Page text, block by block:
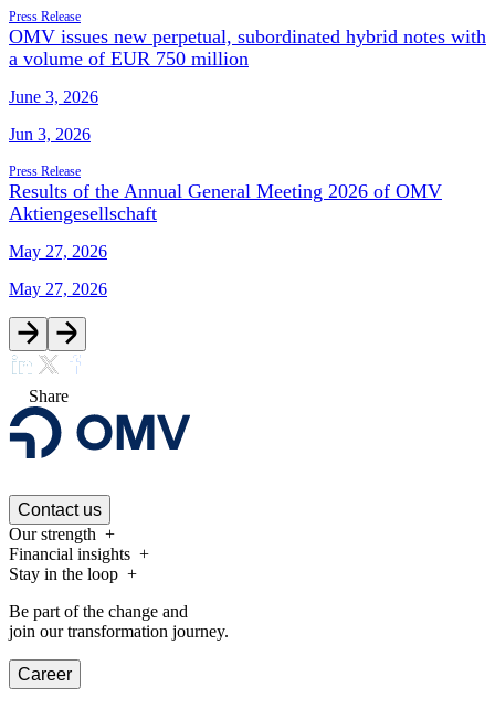
Press Release
OMV issues new perpetual, subordinated hybrid notes with
a volume of EUR 750 million
June 3, 2026
Jun 3, 2026
Press Release
Results of the Annual General Meeting 2026 of OMV
Aktiengesellschaft
May 27, 2026
May 27, 2026
Share
Contact us
Our strength
Financial insights
Stay in the loop
Be part of the change and
join our transformation journey.
Career